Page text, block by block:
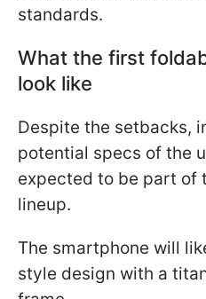
standards.
What the first
look like
Despite the setbacks,
potential specs of the
expected to be part of
lineup.
The smartphone will
style design with a